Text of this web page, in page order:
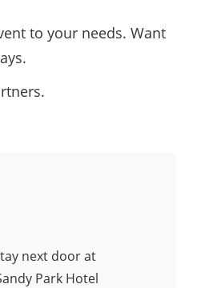
to your needs. Want
next door at
Park Hotel